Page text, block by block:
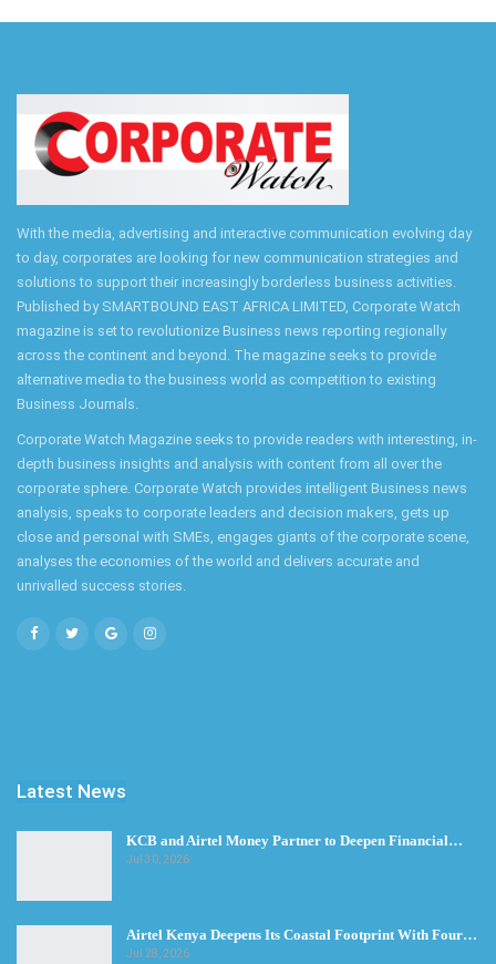
With the media, advertising and interactive communication evolving day
to day, corporates are looking for new communication strategies and
solutions to support their increasingly borderless business activities.
Published by SMARTBOUND EAST AFRICA LIMITED, Corporate Watch
magazine is set to revolutionize Business news reporting regionally
across the continent and beyond. The magazine seeks to provide
alternative media to the business world as competition to existing
Business Journals.
Corporate Watch Magazine seeks to provide readers with interesting, in-
depth business insights and analysis with content from all over the
corporate sphere. Corporate Watch provides intelligent Business news
analysis, speaks to corporate leaders and decision makers, gets up
close and personal with SMEs, engages giants of the corporate scene,
analyses the economies of the world and delivers accurate and
unrivalled success stories.
Latest News
KCB and Airtel Money Partner to Deepen Financial…
Jul 30, 2026
Airtel Kenya Deepens Its Coastal Footprint With Four…
Jul 28, 2026